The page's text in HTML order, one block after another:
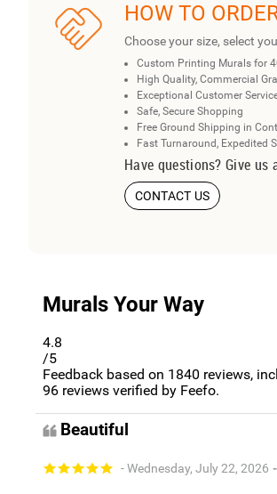
HOW TO
Choose your size, select
Custom Printing Murals for
High Quality, Commercial
Exceptional Customer
Safe, Secure Shopping
Free Ground Shipping in
Fast Turnaround, Expedited
Have questions? Give
CONTACT US
Murals Your Way
4.8
/5
Feedback based on 1840 reviews,
96 reviews verified by Feefo.
Beautiful
- Wednesday, July 22, 2026